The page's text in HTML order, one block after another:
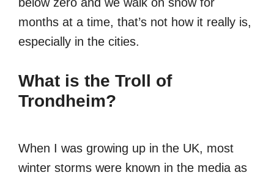
months at a time, that’s not how it really is,
especially in the cities.
What is the Troll of
Trondheim?
When I was growing up in the UK, most
winter storms were known in the media as